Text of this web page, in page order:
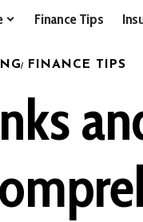
Finance Tips
FINANCE TIPS